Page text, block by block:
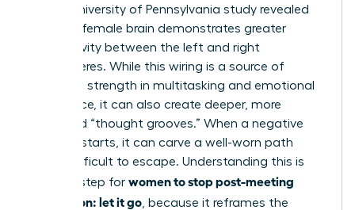
a 2014 University of Pennsylvania study revealed
that the female brain demonstrates greater
connectivity between the left and right
hemispheres. While this wiring is a source of
incredible strength in multitasking and emotional
intelligence, it can also create deeper, more
reinforced “thought grooves.” When a negative
thought starts, it can carve a well-worn path
that’s difficult to escape. Understanding this is
the first step for women to stop post-meeting
rumination: let it go , because it reframes the